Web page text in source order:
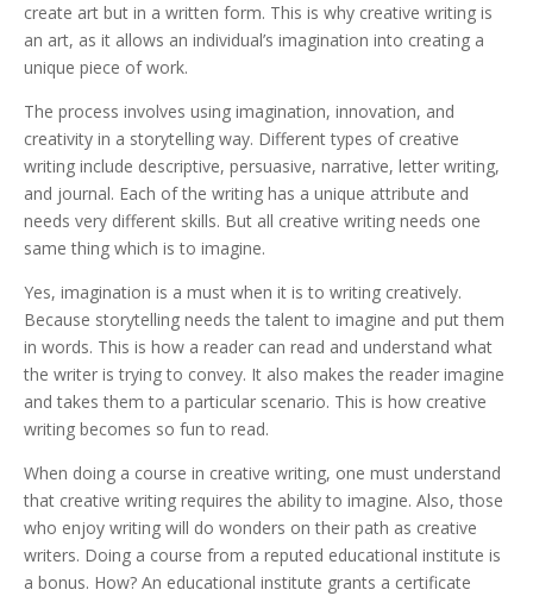
create art but in a written form. This is why creative writing is
an art, as it allows an individual’s imagination into creating a
unique piece of work.
The process involves using imagination, innovation, and
creativity in a storytelling way. Different types of creative
writing include descriptive, persuasive, narrative, letter writing,
and journal. Each of the writing has a unique attribute and
needs very different skills. But all creative writing needs one
same thing which is to imagine.
Yes, imagination is a must when it is to writing creatively.
Because storytelling needs the talent to imagine and put them
in words. This is how a reader can read and understand what
the writer is trying to convey. It also makes the reader imagine
and takes them to a particular scenario. This is how creative
writing becomes so fun to read.
When doing a course in creative writing, one must understand
that creative writing requires the ability to imagine. Also, those
who enjoy writing will do wonders on their path as creative
writers. Doing a course from a reputed educational institute is
a bonus. How? An educational institute grants a certificate